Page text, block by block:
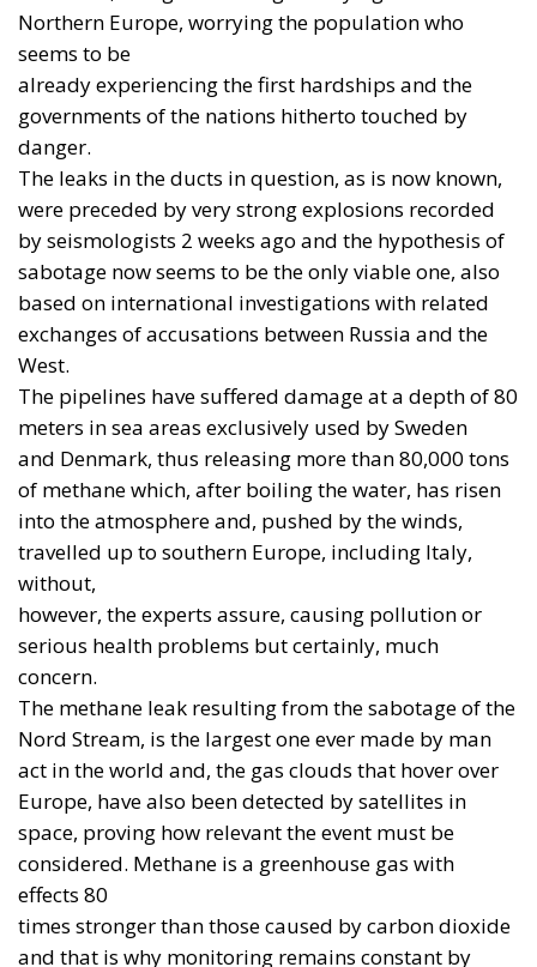
industrial base. Yet it must also close, now, the
operational gaps accumulated over decades in
which security was treated as something that came
virtually free of charge.
RELATED
Referendum in Iceland – A Vote for Sovereignty or
a Vote for the EU?
Trump’s New Tariffs: What They Mean for Italy’s
Exports and the Future of Made in Italy
NATO Will Survive Trump. Will the Atlanticist
Right?
Neumann’s warning is not an admission of
surrender in the face of American technological
superiority. On the contrary, it is a call for
seriousness. Deterrence is not measured in
communiqués, but in available systems, stockpiles,
trained crews, maintenance and the ability to
replace losses. A platform promised for 2035 will
not intercept a missile in 2027. An ambitious
industrial programme cannot replace a proven
weapon when the need is immediate.
Military Time and Industrial
Time
In 2022, Germany approved the purchase of 35
American F-35A aircraft for approximately €8.3
billion. The jets are intended to replace the Tornado
fleet, including in the role assigned to Berlin under
NATO’s nuclear-sharing arrangements. It is an